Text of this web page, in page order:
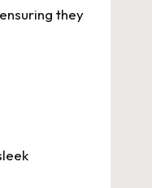
they